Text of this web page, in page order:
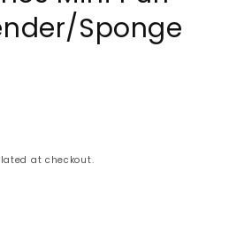
Sponge
at checkout.